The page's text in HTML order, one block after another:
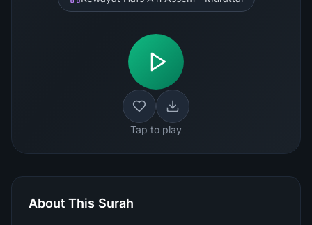
Tap to play
About This Surah